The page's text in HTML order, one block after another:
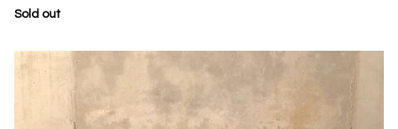
Sold out